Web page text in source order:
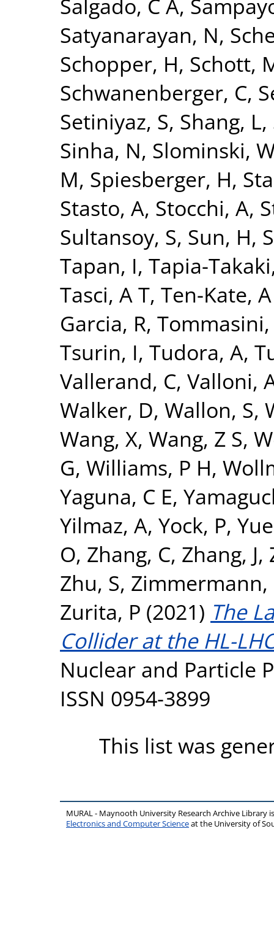
Salgado, C A,
Satyanarayan, N,
Schopper, H, Schott,
Schwanenberger, C,
Setiniyaz, S, Shang, L,
Sinha, N, Slominski,
M, Spiesberger, H,
Stasto, A, Stocchi, A,
Sultansoy, S, Sun, H,
Tapan, I, Tapia-
Tasci, A T, Ten-Kate,
Garcia, R,
Tsurin, I, Tudora, A,
Vallerand, C, Valloni,
Walker, D, Wallon, S,
Wang, X, Wang, Z S,
G, Williams, P H,
Yaguna, C E,
Yilmaz, A, Yock, P,
O, Zhang, C, Zhang, J,
Zhu, S, Zimmermann,
Zurita, P (2021) The
Collider at the HL-
Nuclear and Particle
ISSN 0954-3899
This list was
MURAL - Maynooth University Research Archive Library
Electronics and Computer Scienceat the University of